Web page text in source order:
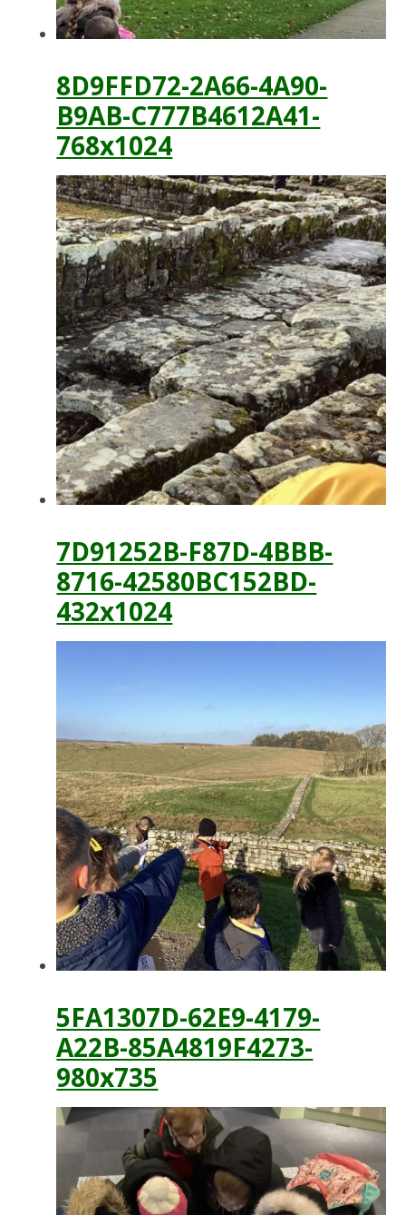
8D9FFD72-2A66-4A90-
B9AB-C777B4612A41-
768x1024
7D91252B-F87D-4BBB-
8716-42580BC152BD-
432x1024
5FA1307D-62E9-4179-
A22B-85A4819F4273-
980x735